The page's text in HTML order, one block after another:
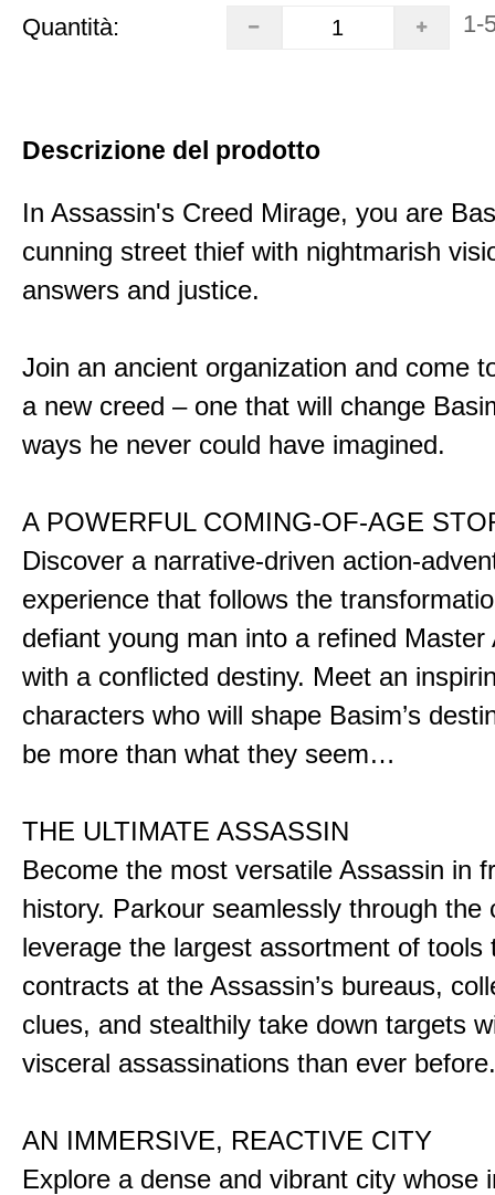
Quantità: 1-
Descrizione del prodotto
In Assassin's Creed Mirage, you are
cunning street thief with nightmarish
answers and justice.
Join an ancient organization and come
a new creed – one that will change
ways he never could have imagined.
A POWERFUL COMING-OF-AGE
Discover a narrative-driven action-
experience that follows the
defiant young man into a refined Master
with a conflicted destiny. Meet an
characters who will shape Basim’s
be more than what they seem…
THE ULTIMATE ASSASSIN
Become the most versatile Assassin in
history. Parkour seamlessly through the
leverage the largest assortment of tools
contracts at the Assassin’s bureaus,
clues, and stealthily take down targets
visceral assassinations than ever before.
AN IMMERSIVE, REACTIVE CITY
Explore a dense and vibrant city whose